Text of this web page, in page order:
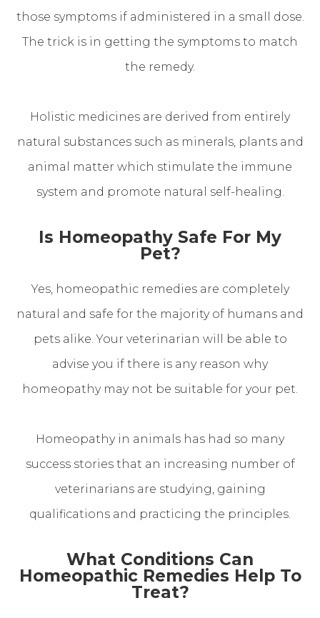
those symptoms if administered in a small dose.
The trick is in getting the symptoms to match
the remedy.
Holistic medicines are derived from entirely
natural substances such as minerals, plants and
animal matter which stimulate the immune
system and promote natural self-healing.
Is Homeopathy Safe For My
Pet?
Yes, homeopathic remedies are completely
natural and safe for the majority of humans and
pets alike. Your veterinarian will be able to
advise you if there is any reason why
homeopathy may not be suitable for your pet.
Homeopathy in animals has had so many
success stories that an increasing number of
veterinarians are studying, gaining
qualifications and practicing the principles.
What Conditions Can
Homeopathic Remedies Help To
Treat?